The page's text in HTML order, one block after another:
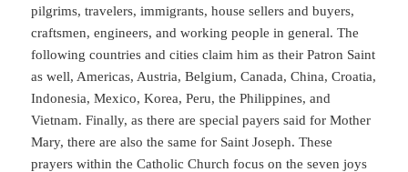
pilgrims, travelers, immigrants, house sellers and buyers,
craftsmen, engineers, and working people in general. The
following countries and cities claim him as their Patron Saint
as well, Americas, Austria, Belgium, Canada, China, Croatia,
Indonesia, Mexico, Korea, Peru, the Philippines, and
Vietnam. Finally, as there are special payers said for Mother
Mary, there are also the same for Saint Joseph. These
prayers within the Catholic Church focus on the seven joys